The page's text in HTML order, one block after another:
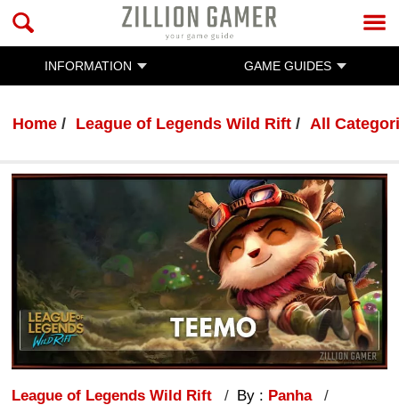
INFORMATION GAME GUIDES
Home League of Legends Wild Rift All
League of Legends Wild Rift By : Panha